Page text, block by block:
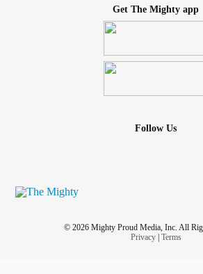
Get The Mighty app
Follow Us
© 2026 Mighty Proud Media, Inc. All
Privacy| Terms